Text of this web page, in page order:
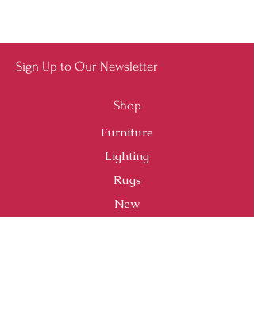
Sign Up to Our Newsletter
Shop
Furniture
Lighting
Rugs
New